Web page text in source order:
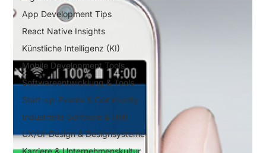
App Development Tips
React Native Insights
Künstliche Intelligenz (KI)
Mobile Development Tools
Softwareentwicklung & Tools
Start-up-Events & Community
Industrielle Software & HMI
UX/UI-Design & Designsysteme